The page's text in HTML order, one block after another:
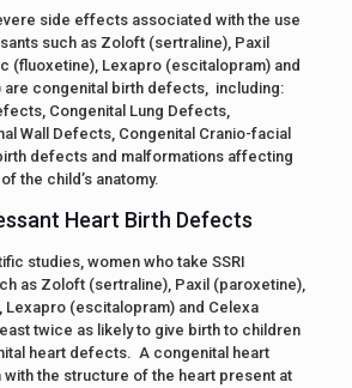
side effects associated with the use
such as Zoloft (sertraline), Paxil
(fluoxetine), Lexapro (escitalopram) and
are congenital birth defects, including:
Congenital Lung Defects,
Wall Defects, Congenital Cranio-facial
defects and malformations affecting
the child’s anatomy.
Heart Birth Defects
studies, women who take SSRI
as Zoloft (sertraline), Paxil (paroxetine),
(escitalopram) and Celexa
twice as likely to give birth to children
heart defects. A congenital heart
the structure of the heart present at